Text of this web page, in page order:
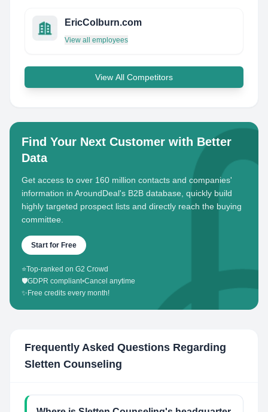
EricColburn.com
View all employees
View All Competitors
Find Your Next Customer with Better
Data
Get access to over 160 million contacts and companies'
information in AroundDeal's B2B database, quickly build
highly targeted prospect lists and directly reach the buying
committee.
Start for Free
⭐Top-ranked on G2 Crowd
🛡️GDPR compliant•Cancel anytime
✨ Free credits every month!
Frequently Asked Questions Regarding
Sletten Counseling